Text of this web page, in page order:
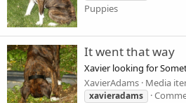
Puppies
It went that way
Xavier looking for
XavierAdams Media
xavieradams